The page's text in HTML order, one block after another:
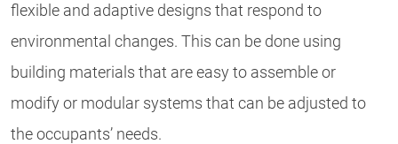
flexible and adaptive designs that respond to
environmental changes. This can be done using
building materials that are easy to assemble or
modify or modular systems that can be adjusted to
the occupants’ needs.